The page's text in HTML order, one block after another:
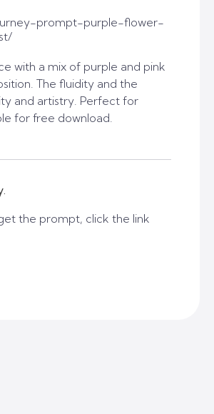
prompt-purple-flower-
with a mix of purple and pink
The fluidity and the
and artistry. Perfect for
for free download.
the prompt, click the link